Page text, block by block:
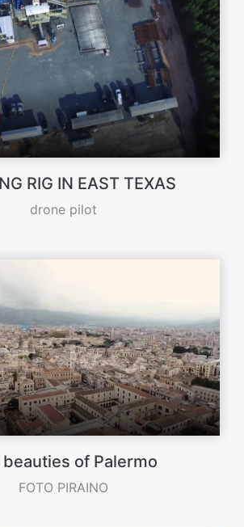
RIG IN EAST TEXAS
drone pilot
of Palermo
FOTO PIRAINO